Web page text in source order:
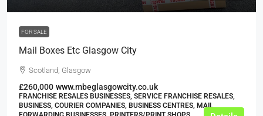
FOR SALE
Mail Boxes Etc Glasgow City
Scotland, Glasgow
£260,000 www.mbeglasgowcity.co.uk
FRANCHISE RESALES BUSINESSES, SERVICE FRANCHISE RESALES,
BUSINESS, COURIER COMPANIES, BUSINESS CENTRES, MAIL